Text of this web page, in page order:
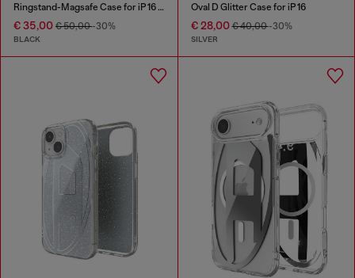
Ringstand-Magsafe Case for iP 16 Pro
€ 35,00 € 50,00-30%
BLACK
Oval D Glitter Case for iP 16
€ 28,00€ 40,00-30%
SILVER